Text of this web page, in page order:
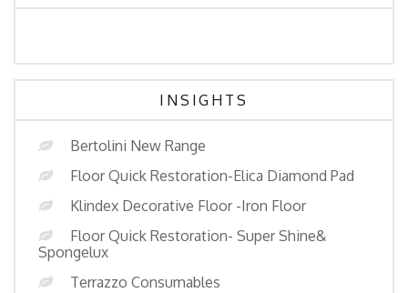
INSIGHTS
Bertolini New Range
Floor Quick Restoration-Elica Diamond Pad
Klindex Decorative Floor -Iron Floor
Floor Quick Restoration- Super Shine&
Spongelux
Terrazzo Consumables